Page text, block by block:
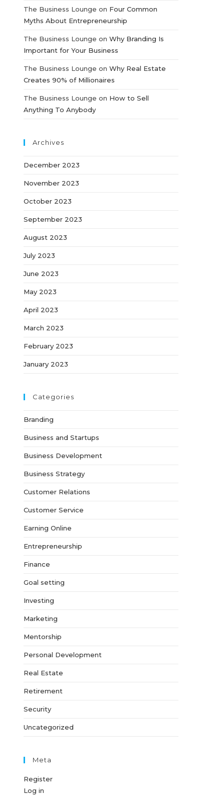
The Business Lounge on Four Common
Myths About Entrepreneurship
The Business Lounge onWhy Branding Is
Important for Your Business
The Business Lounge onWhy Real Estate
Creates 90% of Millionaires
The Business Lounge on How to Sell
Anything To Anybody
Archives
December 2023
November 2023
October 2023
September 2023
August 2023
July 2023
June 2023
May 2023
April 2023
March 2023
February 2023
January 2023
Categories
Branding
Business and Startups
Business Development
Business Strategy
Customer Relations
Customer Service
Earning Online
Entrepreneurship
Finance
Goal setting
Investing
Marketing
Mentorship
Personal Development
Real Estate
Retirement
Security
Uncategorized
Meta
Register
Log in